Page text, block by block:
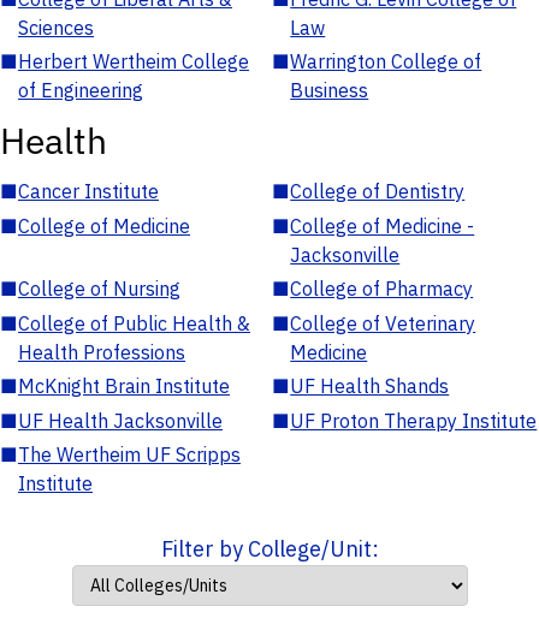
Sciences
Law
■Herbert Wertheim College
of Engineering
■Warrington College of
Business
Health
■Cancer Institute ■College of Dentistry
■College of Medicine ■College of Medicine -
Jacksonville
■College of Nursing ■College of Pharmacy
■College of Public Health &
Health Professions
■College of Veterinary
Medicine
■McKnight Brain Institute ■UF Health Shands
■UF Health Jacksonville ■UF Proton Therapy Institute
■The Wertheim UF Scripps
Institute
Filter by College/Unit: